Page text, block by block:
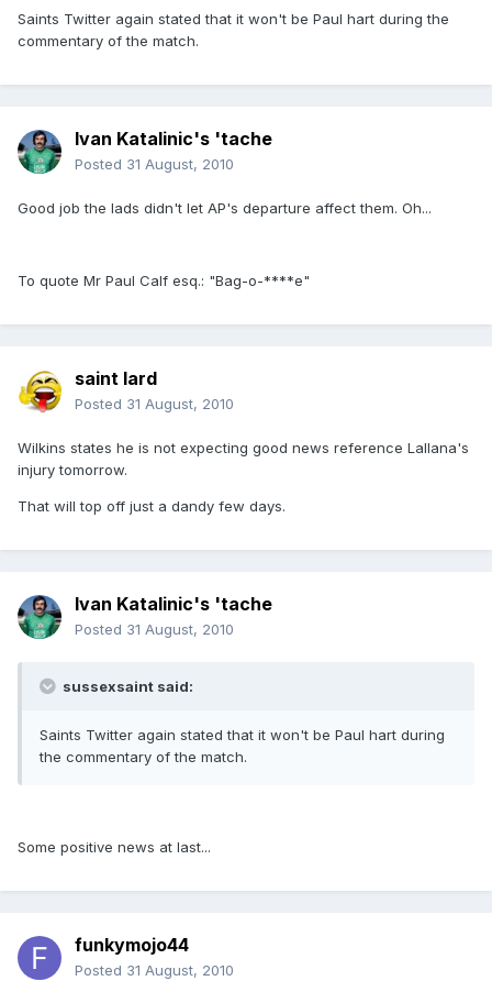
Saints Twitter again stated that it won't be Paul hart during the
commentary of the match.
Ivan Katalinic's 'tache
Posted 31 August, 2010
Good job the lads didn't let AP's departure affect them. Oh...
To quote Mr Paul Calf esq.: "Bag-o-****e"
saint lard
Posted 31 August, 2010
Wilkins states he is not expecting good news reference Lallana's
injury tomorrow.
That will top off just a dandy few days.
Ivan Katalinic's 'tache
Posted 31 August, 2010
sussexsaint said:
Saints Twitter again stated that it won't be Paul hart during
the commentary of the match.
Some positive news at last...
funkymojo44
Posted 31 August, 2010